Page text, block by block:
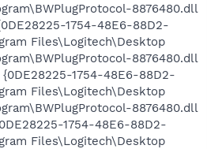
8876480.dll
1754-48E6-88D2-
Files\Logitech\Desktop
8876480.dll
1754-48E6-88D2-
Files\Logitech\Desktop
8876480.dll
1754-48E6-88D2-
Files\Logitech\Desktop